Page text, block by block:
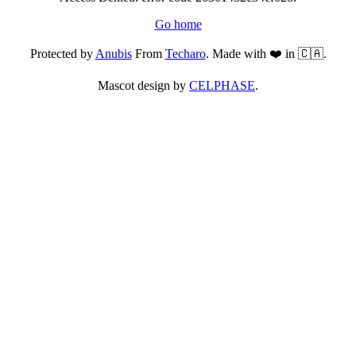
Go home
Protected byAnubisFrom Techaro. Made with ❤️ in 🇨🇦.
Mascot design by CELPHASE.